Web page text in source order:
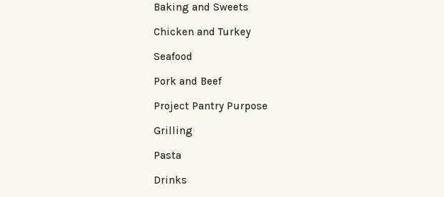
Baking and Sweets
Chicken and Turkey
Seafood
Pork and Beef
Project Pantry Purpose
Grilling
Pasta
Drinks